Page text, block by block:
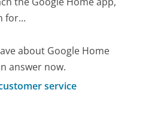
for...
about Google Home
answer now.
service